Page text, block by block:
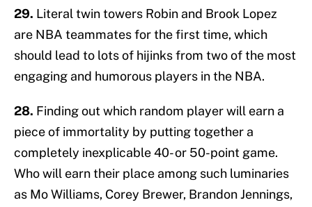
29. Literal twin towers Robin and Brook Lopez
are NBA teammates for the first time, which
should lead to lots of hijinks from two of the most
engaging and humorous players in the NBA.
28. Finding out which random player will earn a
piece of immortality by putting together a
completely inexplicable 40- or 50-point game.
Who will earn their place among such luminaries
as Mo Williams, Corey Brewer, Brandon Jennings,